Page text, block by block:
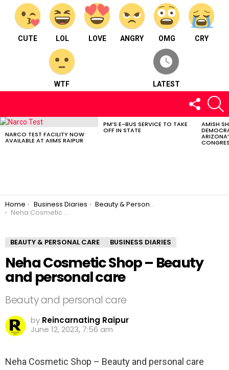
CUTE LOL LOVE ANGRY OMG CRY
WTF LATEST
FOLLOW
US
LATEST
NARCO TEST FACILITY NOW
AVAILABLE AT AIIMS RAIPUR
PM’S E-BUS SERVICE TO TAKE
OFF IN STATE
AMISH
You are here:
Home Business Diaries
Beauty & Personal Care
Neha Cosmetic Shop – Beauty and personal care
BEAUTY & PERSONAL CARE BUSINESS DIARIES
Neha Cosmetic Shop – Beauty
and personal care
Beauty and personal care
by Reincarnating Raipur
June 12, 2023, 7:56 am
Neha Cosmetic Shop – Beauty and personal care